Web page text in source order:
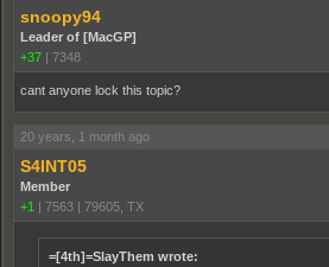
snoopy94
Leader of [MacGP]
+37 | 7348
cant anyone lock this topic?
20 years, 1 month ago
S4INT05
Member
+1 | 7563 | 79605, TX
=[4th]=SlayThem wrote: